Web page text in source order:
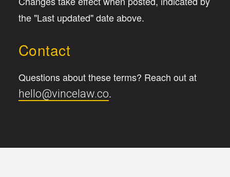
the "Last updated" date above.
Contact
Questions about these terms? Reach out at
hello@vincelaw.co.